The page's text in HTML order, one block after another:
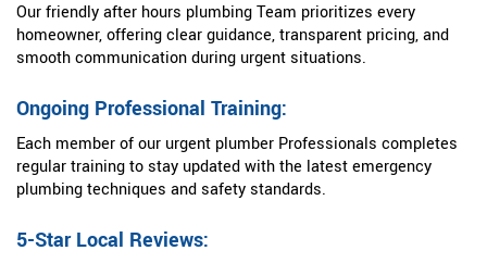
Our friendly after hours plumbing Team prioritizes every
homeowner, offering clear guidance, transparent pricing, and
smooth communication during urgent situations.
Ongoing Professional Training:
Each member of our urgent plumber Professionals completes
regular training to stay updated with the latest emergency
plumbing techniques and safety standards.
5-Star Local Reviews: